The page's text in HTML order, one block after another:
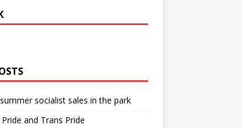
socialist sales in the park
and Trans Pride